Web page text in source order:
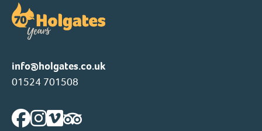
info@holgates.co.uk
01524 701508